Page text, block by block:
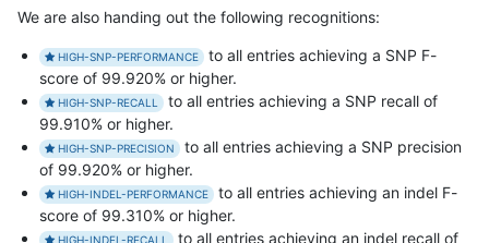
We are also handing out the following recognitions:
HIGH-SNP-PERFORMANCE
to all entries achieving a SNP F-
score of 99.920% or higher.
HIGH-SNP-RECALL
to all entries achieving a SNP recall of
99.910% or higher.
HIGH-SNP-PRECISION
to all entries achieving a SNP precision
of 99.920% or higher.
HIGH-INDEL-PERFORMANCE
to all entries achieving an indel F-
score of 99.310% or higher.
HIGH-INDEL-RECALL to all entries achieving an indel recall of